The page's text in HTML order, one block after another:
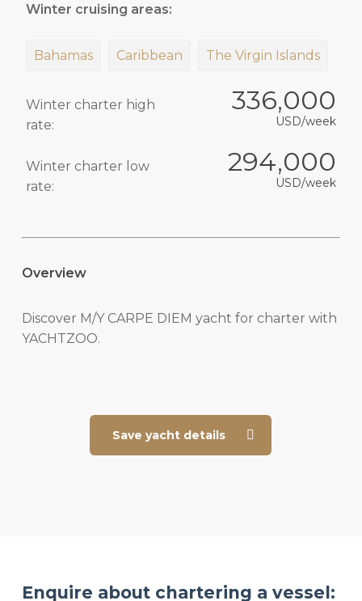
Winter cruising areas:
Bahamas Caribbean The Virgin Islands
Winter charter high
rate:
336,000
USD/week
Winter charter low
rate:
294,000
USD/week
Overview
Discover M/Y CARPE DIEM yacht for charter with
YACHTZOO.
Save yacht details